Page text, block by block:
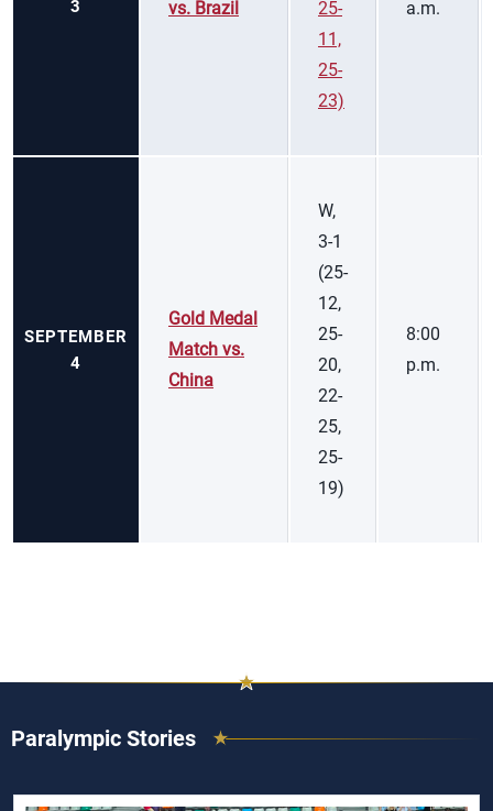
3 vs. Brazil
25-
11,
25-
23)
a.m.
SEPTEMBER
4
Gold Medal
Match vs.
China
W,
3-1
(25-
12,
25-
20,
22-
25,
25-
19)
8:00
p.m.
Paralympic Stories